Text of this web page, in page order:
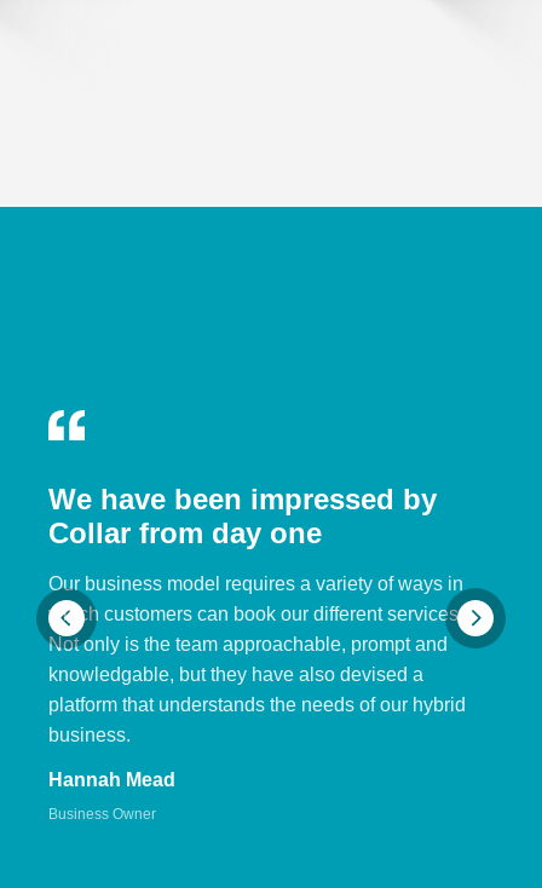
We have been impressed by
Collar from day one
Our business model requires a variety of ways in
which customers can book our different services.
Not only is the team approachable, prompt and
knowledgable, but they have also devised a
platform that understands the needs of our hybrid
business.
Hannah Mead
Business Owner